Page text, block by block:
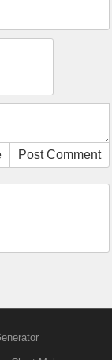
Post Comment